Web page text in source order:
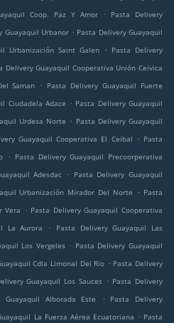
Coop. Paz Y Amor .
Pasta Delivery
Guayaquil Urbanor . Pasta Delivery Guayaquil
Urbanización Saint Galen . Pasta Delivery
Delivery Guayaquil Cooperativa Unión Ceivica
Saman . Pasta Delivery Guayaquil Fuerte
Ciudadela Adace . Pasta Delivery Guayaquil
Urdesa Norte . Pasta Delivery Guayaquil
Guayaquil Cooperativa El Ceibal . Pasta
. Pasta Delivery Guayaquil Precoorperativa
Adesdac . Pasta Delivery Guayaquil
Urbanización Mirador Del Norte . Pasta
Vera
. Pasta Delivery Guayaquil Cooperativa
La Aurora .
Pasta Delivery Guayaquil Las
Los Vergeles . Pasta Delivery Guayaquil
Cdla Limonal Del Rio . Pasta Delivery
Guayaquil Los Sauces . Pasta Delivery
Guayaquil Alborada Este .
Pasta Delivery
La Fuerza Aérea Ecuatoriana . Pasta